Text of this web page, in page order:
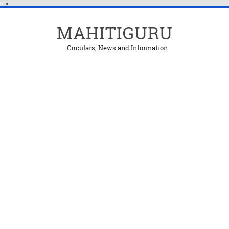
-->
MAHITIGURU
Circulars, News and Information